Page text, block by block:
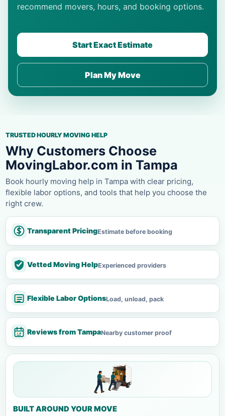
recommend movers, hours, and booking options.
Start Exact Estimate
Plan My Move
TRUSTED HOURLY MOVING HELP
Why Customers Choose
MovingLabor.com in Tampa
Book hourly moving help in Tampa with clear pricing,
flexible labor options, and tools that help you choose the
right crew.
Transparent PricingEstimate before booking
Vetted Moving HelpExperienced providers
Flexible Labor OptionsLoad, unload, pack
Reviews from TampaNearby customer proof
BUILT AROUND YOUR MOVE